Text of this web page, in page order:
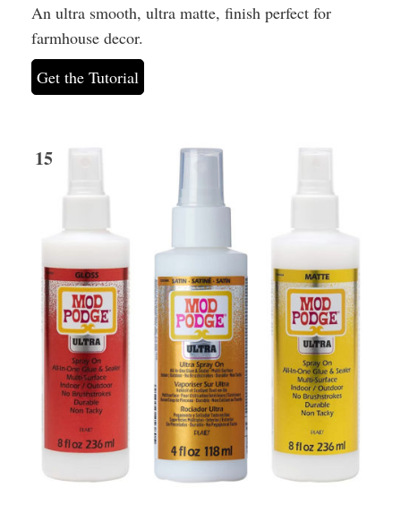
An ultra smooth, ultra matte, finish perfect for
farmhouse decor.
Get the Tutorial
15